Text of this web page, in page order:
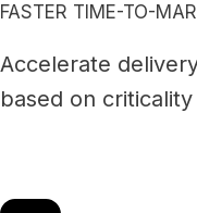
FASTER TIME-TO-
Accelerate
based on